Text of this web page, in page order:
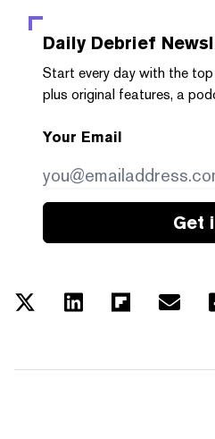
Daily Debrief
Start every day with the
plus original features, a
Your Email
Get